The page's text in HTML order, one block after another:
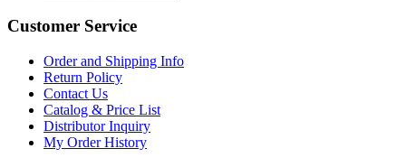
Customer Service
Order and Shipping Info
Return Policy
Contact Us
Catalog & Price List
Distributor Inquiry
My Order History